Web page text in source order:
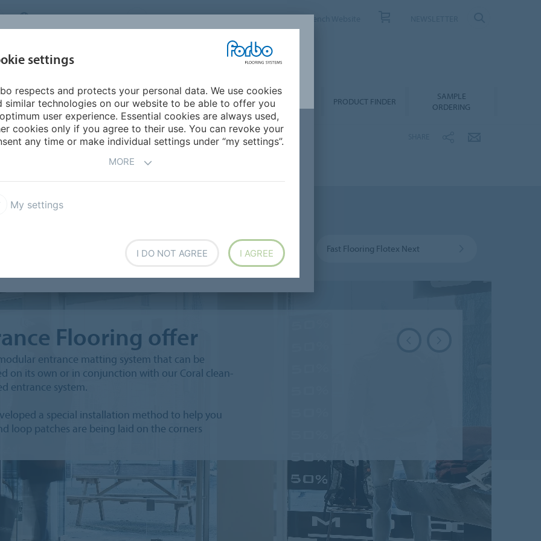
MIDDLE EAST/AFRICA
SUSTAINABILITY
INSPIRATION &
REFERENCES
INSTALLATION &
FLOORCARE
DOWNLOADS PRODUCT FINDER
SAMPLE
ORDERING
Entrance Flooring offer
Fast Flooring tiles & planks Fast Flooring Flotex Next
Flooring offer
entrance matting system that can be
on its own or in conjunction with our Coral clean-
entrance system.
a special installation method to help you
loop patches are being laid on the corners
settings
respects and protects your personal data. We use cookies
similar technologies on our website to be able to offer you
user experience. Essential cookies are always used,
cookies only if you agree to their use. You can revoke your
any time or make individual settings under “my settings”.
MORE
My settings
I DO NOT AGREE I AGREE